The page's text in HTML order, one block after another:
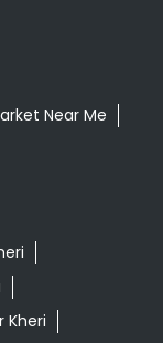
Near Me
Kheri